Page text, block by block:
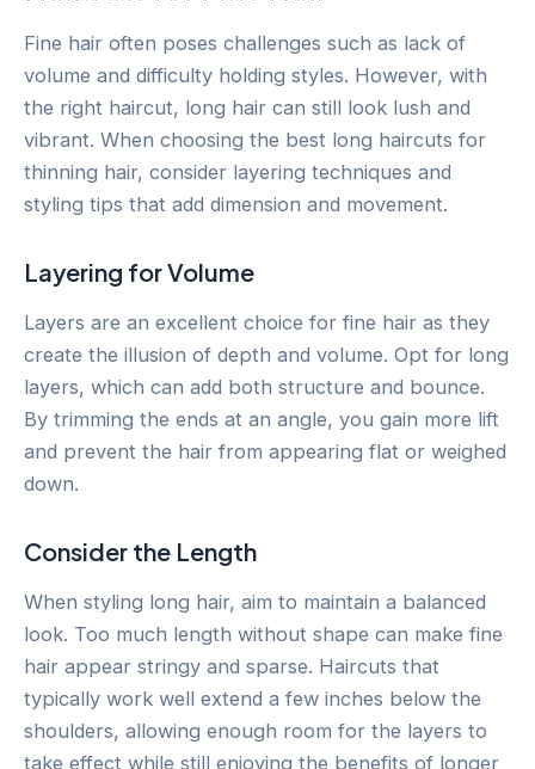
Fine hair often poses challenges such as lack of
volume and difficulty holding styles. However, with
the right haircut, long hair can still look lush and
vibrant. When choosing the best long haircuts for
thinning hair, consider layering techniques and
styling tips that add dimension and movement.
Layering for Volume
Layers are an excellent choice for fine hair as they
create the illusion of depth and volume. Opt for long
layers, which can add both structure and bounce.
By trimming the ends at an angle, you gain more lift
and prevent the hair from appearing flat or weighed
down.
Consider the Length
When styling long hair, aim to maintain a balanced
look. Too much length without shape can make fine
hair appear stringy and sparse. Haircuts that
typically work well extend a few inches below the
shoulders, allowing enough room for the layers to
take effect while still enjoying the benefits of longer